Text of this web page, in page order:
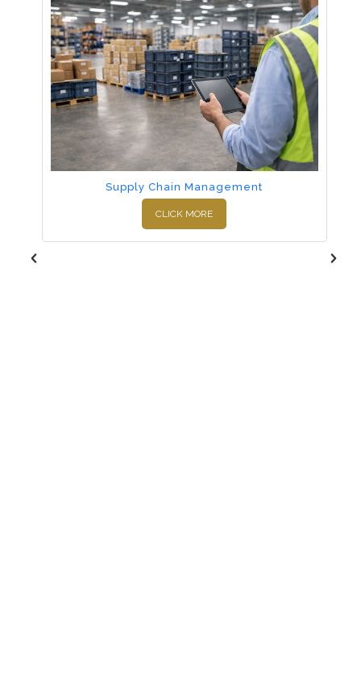
Supply Chain Management
CLICK MORE